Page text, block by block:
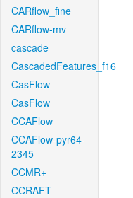
CARflow_fine
CARflow-mv
cascade
CascadedFeatures_f16
CasFlow
CasFlow
CCAFlow
CCAFlow-pyr64-
2345
CCMR+
CCRAFT